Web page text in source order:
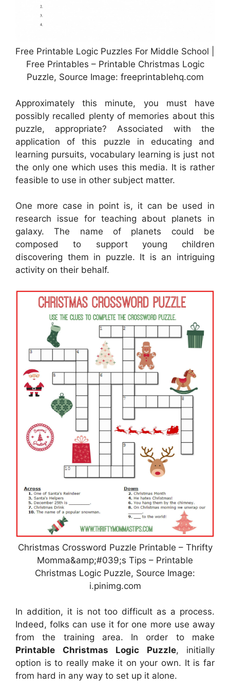
Free Printable Logic Puzzles For Middle School |
Free Printables – Printable Christmas Logic
Puzzle, Source Image: freeprintablehq.com
Approximately this minute, you must have
possibly recalled plenty of memories about this
puzzle, appropriate? Associated with the
application of this puzzle in educating and
learning pursuits, vocabulary learning is just not
the only one which uses this media. It is rather
feasible to use in other subject matter.
One more case in point is, it can be used in
research issue for teaching about planets in
galaxy. The name of planets could be
composed to support young children
discovering them in puzzle. It is an intriguing
activity on their behalf.
Christmas Crossword Puzzle Printable – Thrifty
Momma&amp;#039;s Tips – Printable
Christmas Logic Puzzle, Source Image:
i.pinimg.com
In addition, it is not too difficult as a process.
Indeed, folks can use it for one more use away
from the training area. In order to make
Printable Christmas Logic Puzzle, initially
option is to really make it on your own. It is far
from hard in any way to set up it alone.